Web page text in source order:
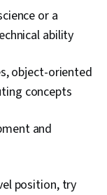
or a
ability
object-oriented
concepts
and
position, try